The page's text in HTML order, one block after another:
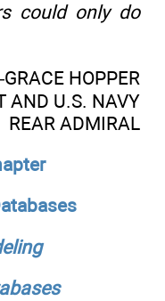
could only do
HOPPER
AND U.S. NAVY
REAR ADMIRAL